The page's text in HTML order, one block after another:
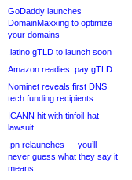
GoDaddy launches
DomainMaxxing to optimize
your domains
.latino gTLD to launch soon
Amazon readies .pay gTLD
Nominet reveals first DNS
tech funding recipients
ICANN hit with tinfoil-hat
lawsuit
.pn relaunches — you’ll
never guess what they say it
means